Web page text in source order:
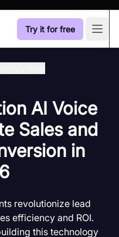
Try it for free
AI Voice
Sales and
in
revolutionize lead
efficiency and ROI.
this technology